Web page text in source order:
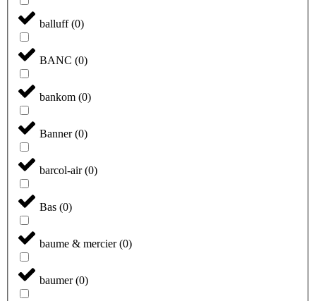
balluff(0)
BANC (0)
bankom (0)
Banner(0)
barcol-air(0)
Bas (0)
baume & mercier(0)
baumer(0)